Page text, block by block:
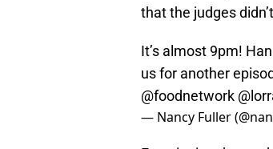
that the judges
It’s almost 9pm!
us for another
@foodnetwork
— Nancy Fuller